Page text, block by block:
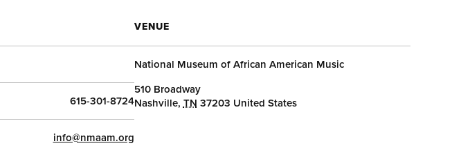
615-301-8724
info@nmaam.org
VENUE
National Museum of African American Music
510 Broadway
Nashville, TN 37203 United States